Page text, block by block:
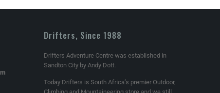
Drifters, Since 1988
Drifters Adventure Centre was established in
Sandton City by Andy Dott.
Today Drifters is South Africa’s premier Outdoor,
Climbing and Mountaineering store and we still